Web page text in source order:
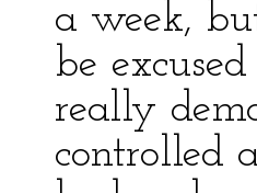
a week,
be
really
controlled